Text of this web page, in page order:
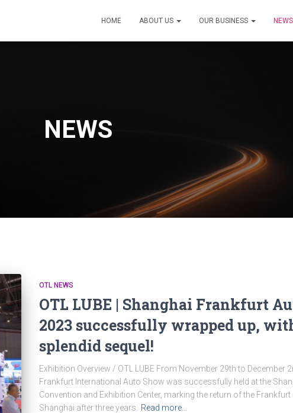
HOME ABOUT US OUR BUSINESS NEWS
NEWS
OTL NEWS
OTL LUBE | Shanghai Frankfurt
2023 successfully wrapped up,
splendid sequel!
Exhibition Overview / OTL LUBE From November 29th to December
Frankfurt International Auto Show was successfully held at the
Convention and Exhibition Center, marking the return of the
Shanghai after three years.
Read more…